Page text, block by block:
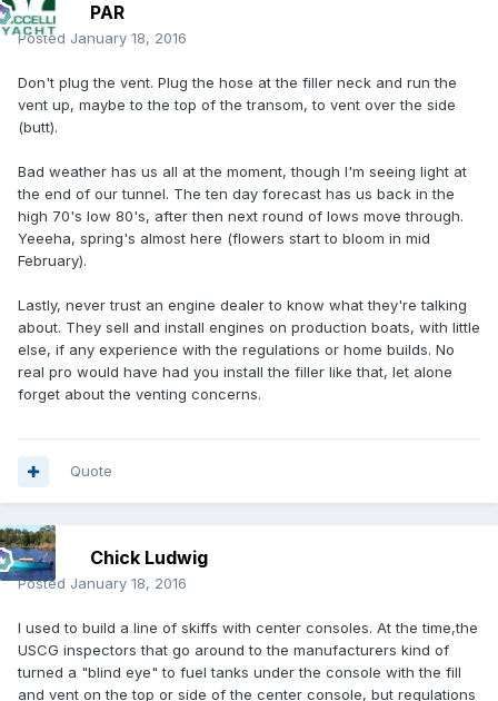
PAR
Posted January 18, 2016
Don't plug the vent. Plug the hose at the filler neck and run the
vent up, maybe to the top of the transom, to vent over the side
(butt).
Bad weather has us all at the moment, though I'm seeing light at
the end of our tunnel. The ten day forecast has us back in the
high 70's low 80's, after then next round of lows move through.
Yeeeha, spring's almost here (flowers start to bloom in mid
February).
Lastly, never trust an engine dealer to know what they're talking
about. They sell and install engines on production boats, with little
else, if any experience with the regulations or home builds. No
real pro would have had you install the filler like that, let alone
forget about the venting concerns.
Quote
Chick Ludwig
Posted January 18, 2016
I used to build a line of skiffs with center consoles. At the time,the
USCG inspectors that go around to the manufacturers kind of
turned a "blind eye" to fuel tanks under the console with the fill
and vent on the top or side of the center console, but regulations